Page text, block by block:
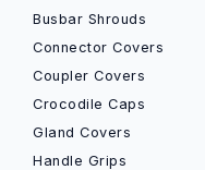
Busbar Shrouds
Connector Covers
Coupler Covers
Crocodile Caps
Gland Covers
Handle Grips